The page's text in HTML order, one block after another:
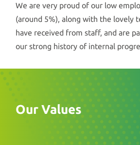
We are very proud of our low
(around 5%), along with the lovely
have received from staff, and are
our strong history of internal
Our Values